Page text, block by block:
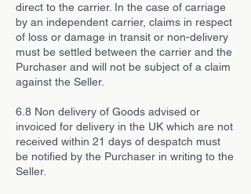
direct to the carrier. In the case of carriage
by an independent carrier, claims in respect
of loss or damage in transit or non-delivery
must be settled between the carrier and the
Purchaser and will not be subject of a claim
against the Seller.
6.8 Non delivery of Goods advised or
invoiced for delivery in the UK which are not
received within 21 days of despatch must
be notified by the Purchaser in writing to the
Seller.